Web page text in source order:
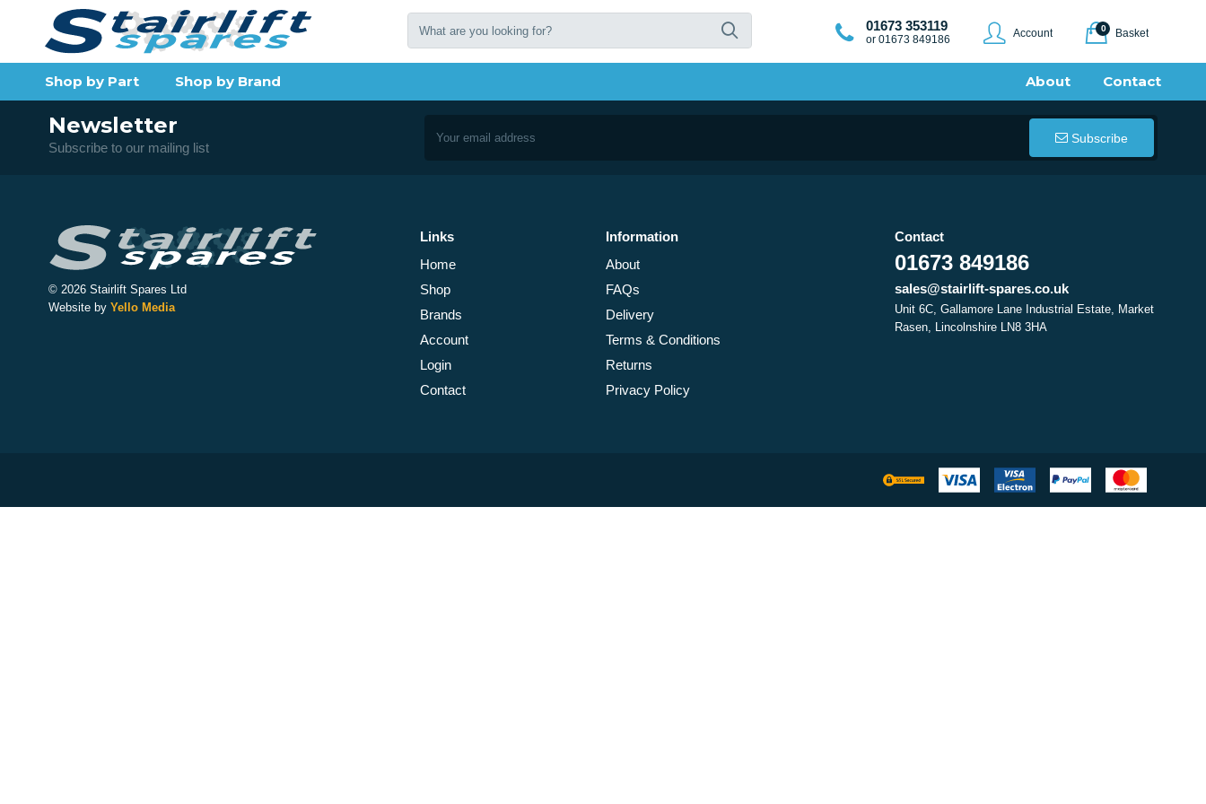
01673 353119
or 01673 849186 Account 0 Basket
Shop by Part Shop by Brand Contact
About
Newsletter
Subscribe to our mailing list
Subscribe
© 2026 Stairlift Spares Ltd
Website by Yello Media
Links
Home
Shop
Brands
Account
Login
Contact
Information
About
FAQs
Delivery
Terms & Conditions
Returns
Privacy Policy
Contact
01673 849186
sales@stairlift-spares.co.uk
Unit 6C, Gallamore Lane Industrial Estate, Market
Rasen, Lincolnshire LN8 3HA